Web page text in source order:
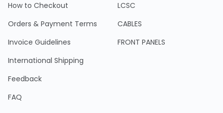
How to Checkout
Orders & Payment Terms
Invoice Guidelines
International Shipping
Feedback
FAQ
LCSC
CABLES
FRONT PANELS